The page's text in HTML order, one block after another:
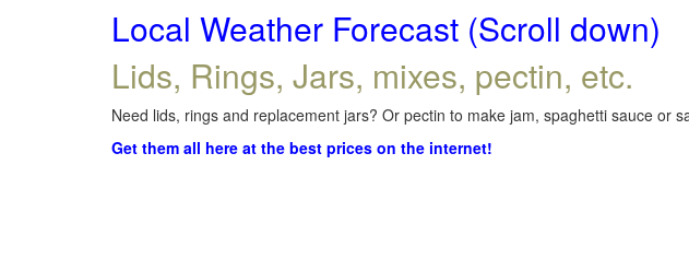
Local Weather Forecast (Scroll down)
Lids, Rings, Jars, mixes, pectin, etc.
Need lids, rings and replacement jars? Or pectin to make jam, spaghetti sauce or
Get them all here at the best prices on the internet!